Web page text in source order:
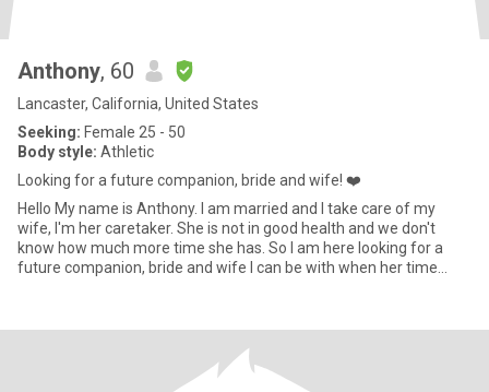
Anthony, 60
Lancaster, California, United States
Seeking: Female 25 - 50
Body style: Athletic
Looking for a future companion, bride and wife! ❤️
Hello My name is Anthony. I am married and I take care of my
wife, I'm her caretaker. She is not in good health and we don't
know how much more time she has. So I am here looking for a
future companion, bride and wife I can be with when her time